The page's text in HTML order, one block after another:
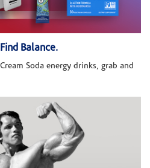
Balance.
Soda energy drinks, grab and